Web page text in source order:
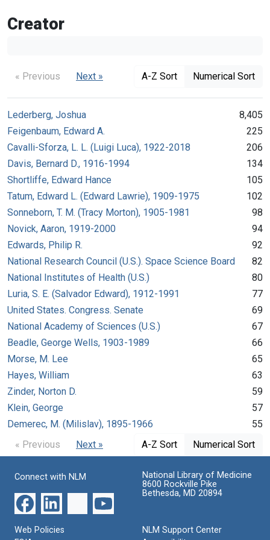
Creator
« Previous Next » A-Z Sort Numerical Sort
Lederberg, Joshua
8,405
Feigenbaum, Edward A.
225
Cavalli-Sforza, L. L. (Luigi Luca), 1922-2018
206
Davis, Bernard D., 1916-1994
134
Shortliffe, Edward Hance
105
Tatum, Edward L. (Edward Lawrie), 1909-1975
102
Sonneborn, T. M. (Tracy Morton), 1905-1981
98
Novick, Aaron, 1919-2000
94
Edwards, Philip R.
92
National Research Council (U.S.). Space Science Board
82
National Institutes of Health (U.S.)
80
Luria, S. E. (Salvador Edward), 1912-1991
77
United States. Congress. Senate
69
National Academy of Sciences (U.S.)
67
Beadle, George Wells, 1903-1989
66
Morse, M. Lee
65
Hayes, William
63
Zinder, Norton D.
59
Klein, George
57
Demerec, M. (Milislav), 1895-1966
55
« Previous
Next » A-Z Sort Numerical Sort
Connect with NLM
National Library of Medicine
8600 Rockville Pike
Bethesda, MD 20894
Web Policies
NLM Support Center